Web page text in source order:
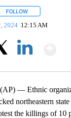
FOLLOW
2024 12:15 AM
— Ethnic
northeastern
the killings of 10